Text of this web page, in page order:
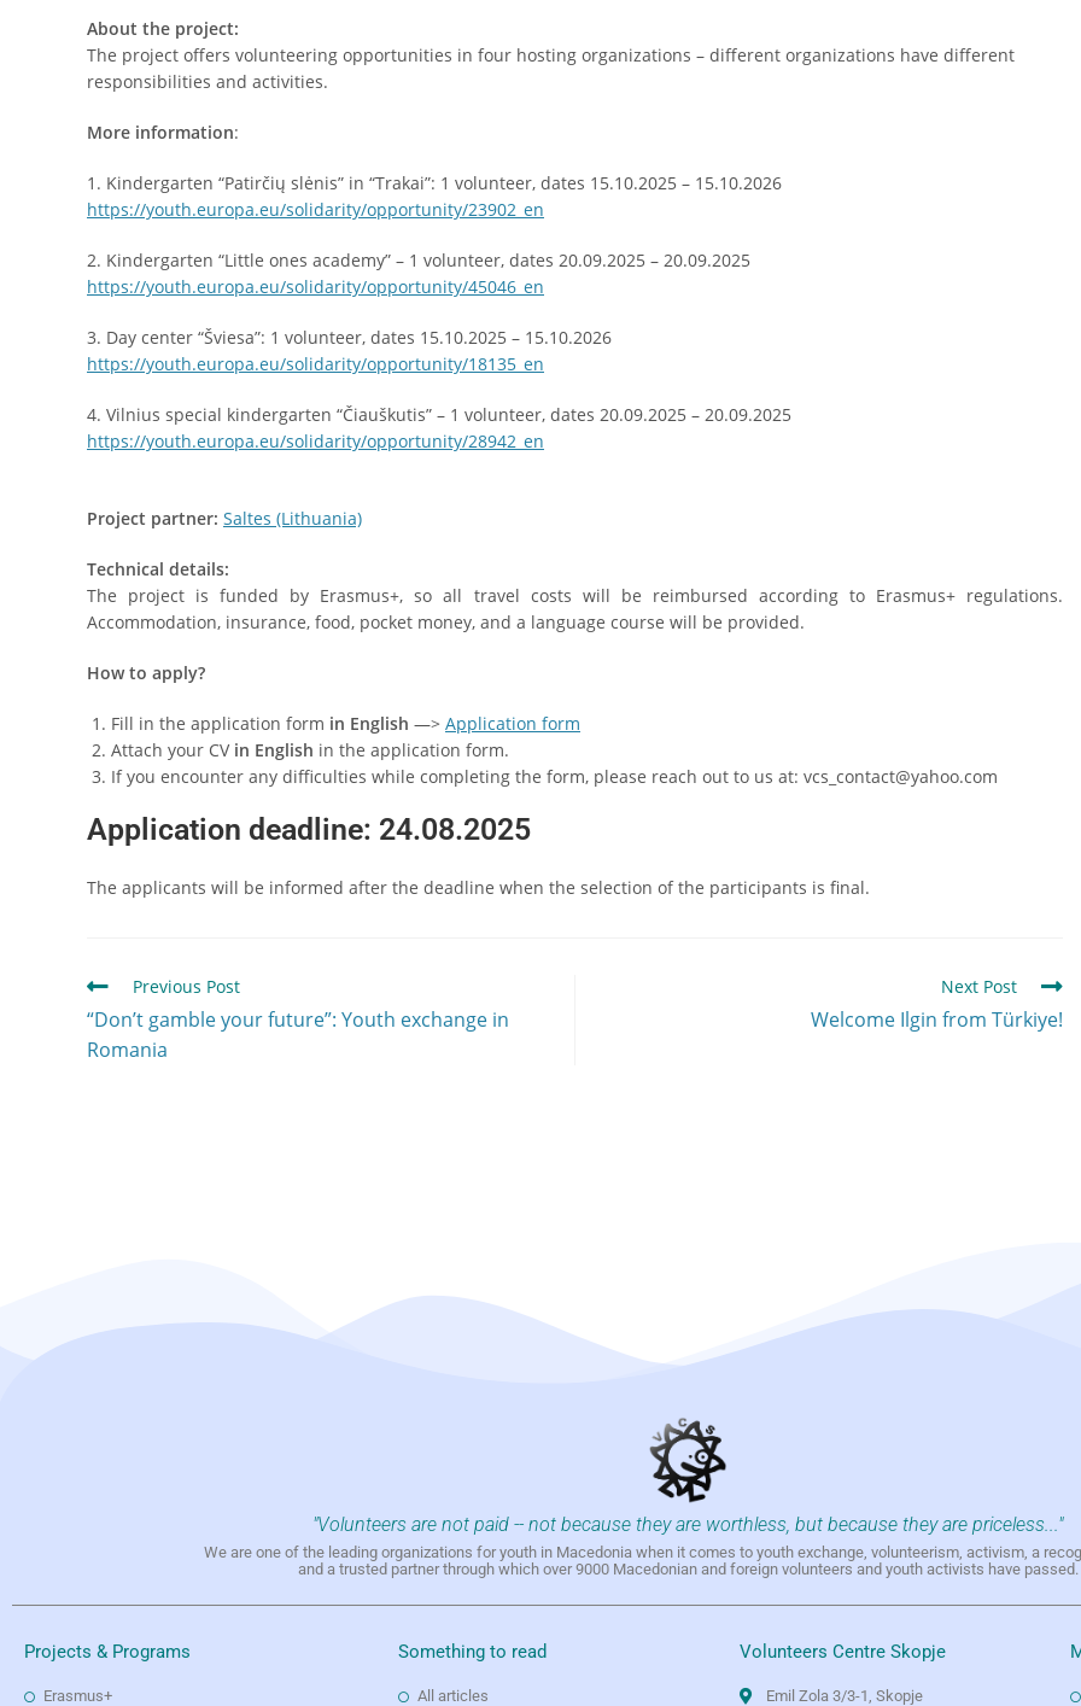
About the project:
The project offers volunteering opportunities in four hosting organizations – different organizations have different
responsibilities and activities.
More information:
1. Kindergarten “Patirčių slėnis” in “Trakai”: 1 volunteer, dates 15.10.2025 – 15.10.2026
https://youth.europa.eu/solidarity/opportunity/23902_en
2. Kindergarten “Little ones academy” – 1 volunteer, dates 20.09.2025 – 20.09.2025
https://youth.europa.eu/solidarity/opportunity/45046_en
3. Day center “Šviesa”: 1 volunteer, dates 15.10.2025 – 15.10.2026
https://youth.europa.eu/solidarity/opportunity/18135_en
4. Vilnius special kindergarten “Čiauškutis” – 1 volunteer, dates 20.09.2025 – 20.09.2025
https://youth.europa.eu/solidarity/opportunity/28942_en
Project partner: Saltes (Lithuania)
Technical details:
The project is funded by Erasmus+, so all travel costs will be reimbursed according to Erasmus+ regulations.
Accommodation, insurance, food, pocket money, and a language course will be provided.
How to apply?
Fill in the application form in English —> Application form
Attach your CV in English in the application form.
If you encounter any difficulties while completing the form, please reach out to us at: vcs_contact@yahoo.com
Application deadline: 24.08.2025
The applicants will be informed after the deadline when the selection of the participants is final.
Previous Post
“Don’t gamble your future”: Youth exchange in
Romania
Next Post
Welcome Ilgin from Türkiye!
"Volunteers are not paid -- not because they are worthless, but because they are priceless..."
We are one of the leading organizations for youth in Macedonia when it comes to youth exchange, volunteerism, activism, a
and a trusted partner through which over 9000 Macedonian and foreign volunteers and youth activists have passed.
Projects & Programs
Erasmus+
Something to read
All articles
Volunteers Centre Skopje
Emil Zola 3/3-1, Skopje